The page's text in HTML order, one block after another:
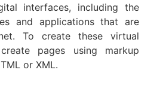
interfaces, including the
and applications that are
To create these virtual
pages using markup
or XML.